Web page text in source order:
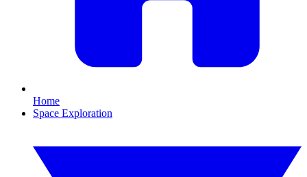
Home
Space Exploration